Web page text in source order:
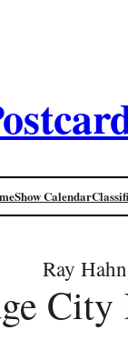
Show Calendar
Ray Hahn
City